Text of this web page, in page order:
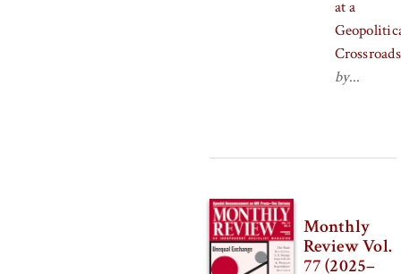
at a
Crossroads
by...
Monthly
Review Vol.
77 (2025–